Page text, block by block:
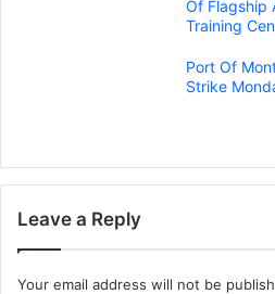
Of Flagship
Training
Port Of
Strike
Leave a Reply
Your email address will not be